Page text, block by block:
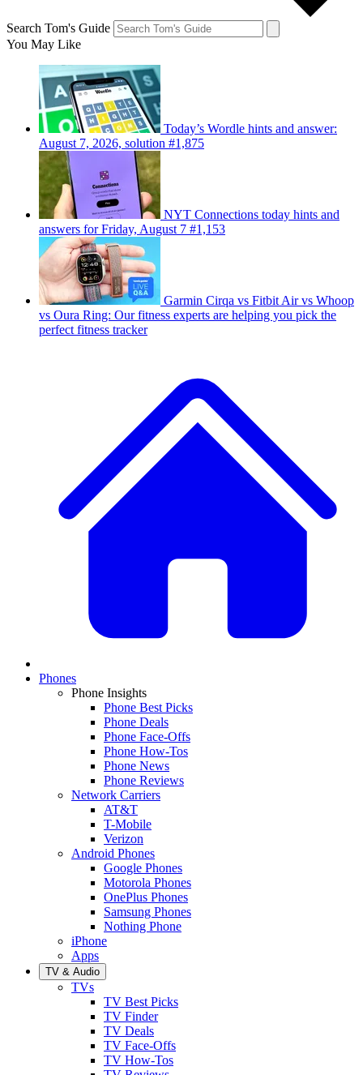
Search Tom's Guide
You May Like
Today’s Wordle hints and answer:
August 7, 2026, solution #1,875
NYT Connections today hints and
answers for Friday, August 7 #1,153
Garmin Cirqa vs Fitbit Air vs Whoop
vs Oura Ring: Our fitness experts are helping you pick the
perfect fitness tracker
Phones
Phone Insights
Phone Best Picks
Phone Deals
Phone Face-Offs
Phone How-Tos
Phone News
Phone Reviews
Network Carriers
AT&T
T-Mobile
Verizon
Android Phones
Google Phones
Motorola Phones
OnePlus Phones
Samsung Phones
Nothing Phone
iPhone
Apps
TV & Audio
TVs
TV Best Picks
TV Finder
TV Deals
TV Face-Offs
TV How-Tos